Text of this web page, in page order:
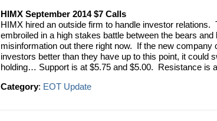
HIMX September 2014 $7 Calls
HIMX hired an outside firm to handle investor
embroiled in a high stakes battle between the bears and
misinformation out there right now. If the new company
investors better than they have up to this point, it could
holding… Support is at $5.75 and $5.00. Resistance is
Category: EOT Update